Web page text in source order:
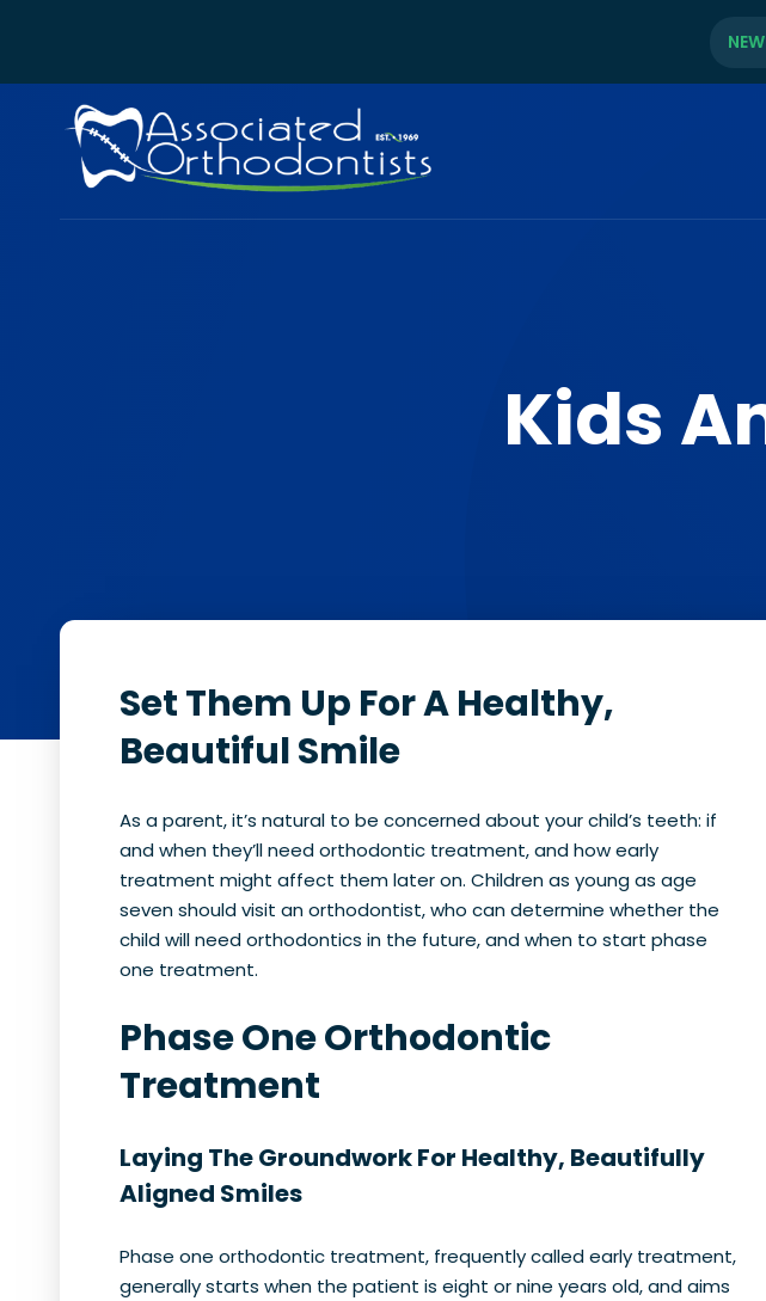
NEW
Kids
Set Them Up For A Healthy,
Beautiful Smile
As a parent, it’s natural to be concerned about your child’s teeth: if
and when they’ll need orthodontic treatment, and how early
treatment might affect them later on. Children as young as age
seven should visit an orthodontist, who can determine whether the
child will need orthodontics in the future, and when to start phase
one treatment.
Phase One Orthodontic
Treatment
Laying The Groundwork For Healthy, Beautifully
Aligned Smiles
Phase one orthodontic treatment, frequently called early treatment,
generally starts when the patient is eight or nine years old, and aims